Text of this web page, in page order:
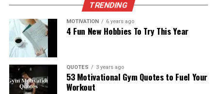
TRENDING
MOTIVATION 6 years ago
4 Fun New Hobbies To Try This Year
QUOTES 3 years ago
53 Motivational Gym Quotes to Fuel Your
Workout